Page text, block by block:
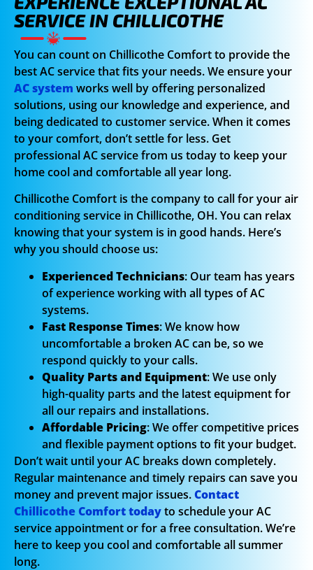
SERVICE IN CHILLICOTHE
You can count on Chillicothe Comfort to provide the
best AC service that fits your needs. We ensure your
AC system works well by offering personalized
solutions, using our knowledge and experience, and
being dedicated to customer service. When it comes
to your comfort, don’t settle for less. Get
professional AC service from us today to keep your
home cool and comfortable all year long.
Chillicothe Comfort is the company to call for your air
conditioning service in Chillicothe, OH. You can relax
knowing that your system is in good hands. Here’s
why you should choose us:
Experienced Technicians: Our team has years
of experience working with all types of AC
systems.
Fast Response Times: We know how
uncomfortable a broken AC can be, so we
respond quickly to your calls.
Quality Parts and Equipment: We use only
high-quality parts and the latest equipment for
all our repairs and installations.
Affordable Pricing: We offer competitive prices
and flexible payment options to fit your budget.
Don’t wait until your AC breaks down completely.
Regular maintenance and timely repairs can save you
money and prevent major issues.Contact
Chillicothe Comfort todayto schedule your AC
service appointment or for a free consultation. We’re
here to keep you cool and comfortable all summer
long.